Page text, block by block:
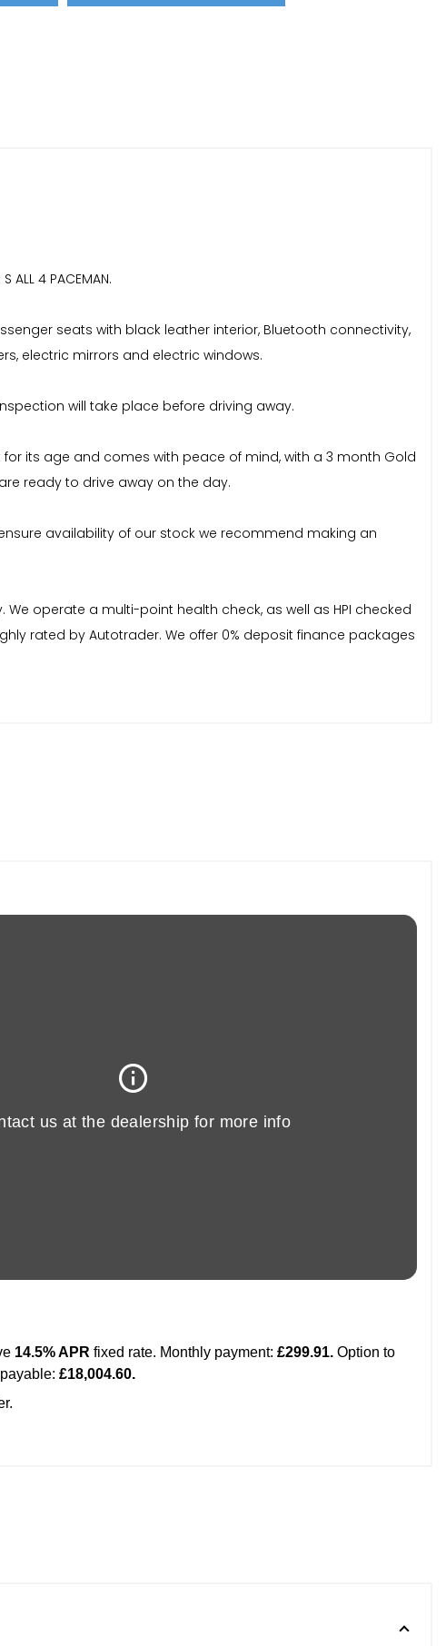
4 PACEMAN.
seats with black leather interior, Bluetooth connectivity,
electric mirrors and electric windows.
will take place before driving away.
for its age and comes with peace of mind, with a 3 month Gold
ready to drive away on the day.
availability of our stock we recommend making an
operate a multi-point health check, as well as HPI checked
rated by Autotrader. We offer 0% deposit finance packages